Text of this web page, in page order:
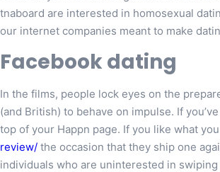
tnaboard are interested in homosexual
our internet companies meant to make
Facebook dating
In the films, people lock eyes on the
(and British) to behave on impulse. If
top of your Happn page. If you like what
review/ the occasion that they ship one
individuals who are uninterested in swiping